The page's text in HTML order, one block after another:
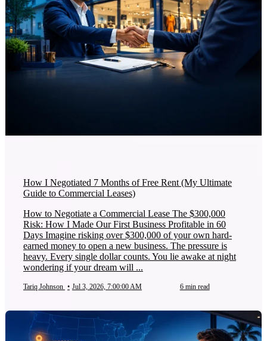
How I Negotiated 7 Months of Free Rent (My Ultimate
Guide to Commercial Leases)
How to Negotiate a Commercial Lease The $300,000
Risk: How I Made Our First Business Profitable in 60
Days Imagine risking over $300,000 of your own hard-
earned money to open a new business. The pressure is
heavy. Every single dollar counts. You lie awake at night
wondering if your dream will ...
Tariq Johnson • Jul 3, 2026, 7:00:00 AM 6 min read